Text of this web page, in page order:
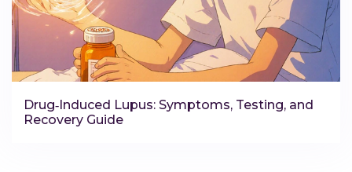
Drug‑Induced Lupus: Symptoms, Testing, and
Recovery Guide